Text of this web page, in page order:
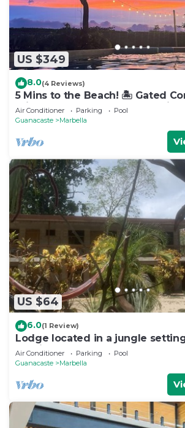
US $349
8.0(4 Reviews)
5 Mins to the Beach! 🏝️ Gated
Private Pool, Ocean & Mountain
Air Conditioner Parking
Pool
Guanacaste
Marbella
US $64
6.0(1 Review)
Lodge located in a jungle
(family room)
Air Conditioner Parking
Pool
Guanacaste
Marbella